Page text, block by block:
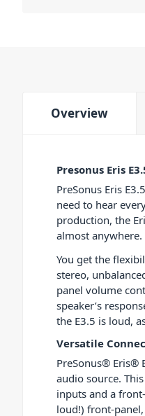
Overview
Presonus Eris
PreSonus Eris
need to hear
production, the
almost anywhere.
You get the
stereo,
panel volume
speaker’s
the E3.5 is loud,
Versatile
PreSonus® Eris®
audio source.
inputs and a
loud!) front-